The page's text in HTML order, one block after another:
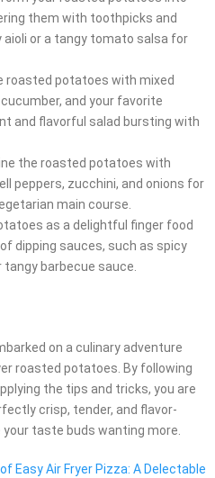
them with toothpicks and
or a tangy tomato salsa for
roasted potatoes with mixed
and your favorite
and flavorful salad bursting with
the roasted potatoes with
peppers, zucchini, and onions for
main course.
as a delightful finger food
dipping sauces, such as spicy
barbecue sauce.
on a culinary adventure
roasted potatoes. By following
the tips and tricks, you are
crisp, tender, and flavor-
taste buds wanting more.
Easy Air Fryer Pizza: A Delectable